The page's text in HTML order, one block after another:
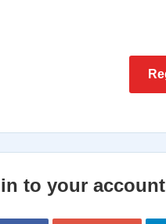
to your account